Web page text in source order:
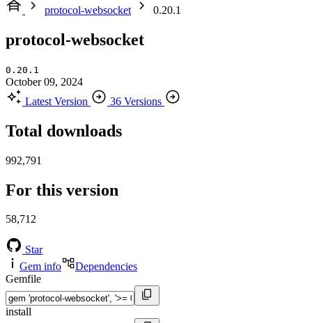
protocol-websocket
0.20.1
protocol-websocket
0.20.1
October 09, 2024
Latest Version
36 Versions
Total downloads
992,791
For this version
58,712
Star
Gem info
Dependencies
Gemfile
install